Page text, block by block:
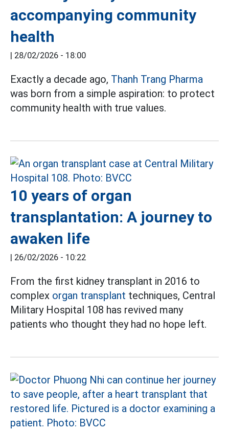
accompanying community
health
| 28/02/2026 - 18:00
Exactly a decade ago, Thanh Trang Pharma
was born from a simple aspiration: to protect
community health with true values.
10 years of organ
transplantation: A journey to
awaken life
| 26/02/2026 - 10:22
From the first kidney transplant in 2016 to
complex organ transplant techniques, Central
Military Hospital 108 has revived many
patients who thought they had no hope left.